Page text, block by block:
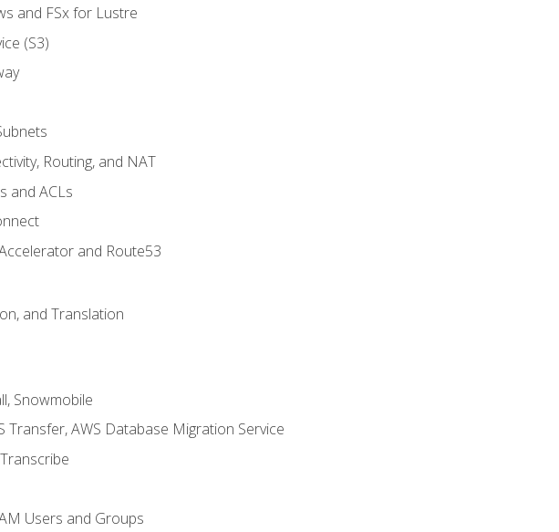
and FSx for Lustre
(S3)
Routing, and NAT
and ACLs
and Route53
and Translation
Snowmobile
Transfer, AWS Database Migration Service
Users and Groups